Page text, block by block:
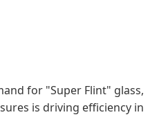
for "Super Flint" glass,
is driving efficiency in